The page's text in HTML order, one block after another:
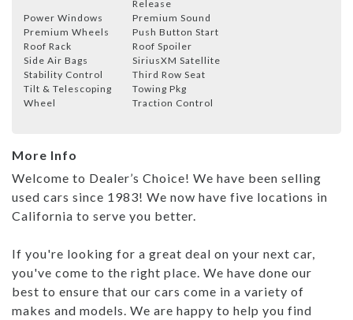
Release
Power Windows
Premium Sound
Premium Wheels
Push Button Start
Roof Rack
Roof Spoiler
Side Air Bags
SiriusXM Satellite
Stability Control
Third Row Seat
Tilt & Telescoping
Wheel
Towing Pkg
Traction Control
More Info
Welcome to Dealer’s Choice! We have been selling
used cars since 1983! We now have five locations in
California to serve you better.
If you're looking for a great deal on your next car,
you've come to the right place. We have done our
best to ensure that our cars come in a variety of
makes and models. We are happy to help you find